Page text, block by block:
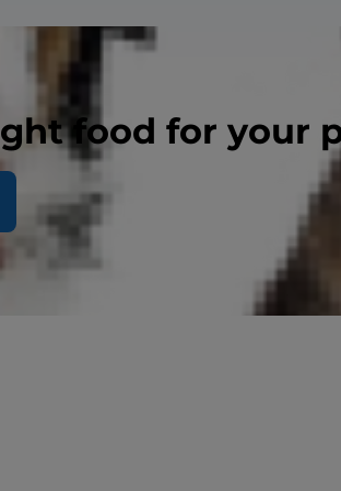
food for your